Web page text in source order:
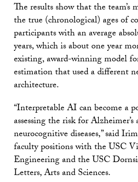
The results show that the team’s
the true (chronological) ages of
participants with an average
years, which is about one year
existing, award-winning model
estimation that used a different
architecture.
“Interpretable AI can become a
assessing the risk for
neurocognitive diseases,” said
faculty positions with the USC
Engineering and the USC
Letters, Arts and Sciences.